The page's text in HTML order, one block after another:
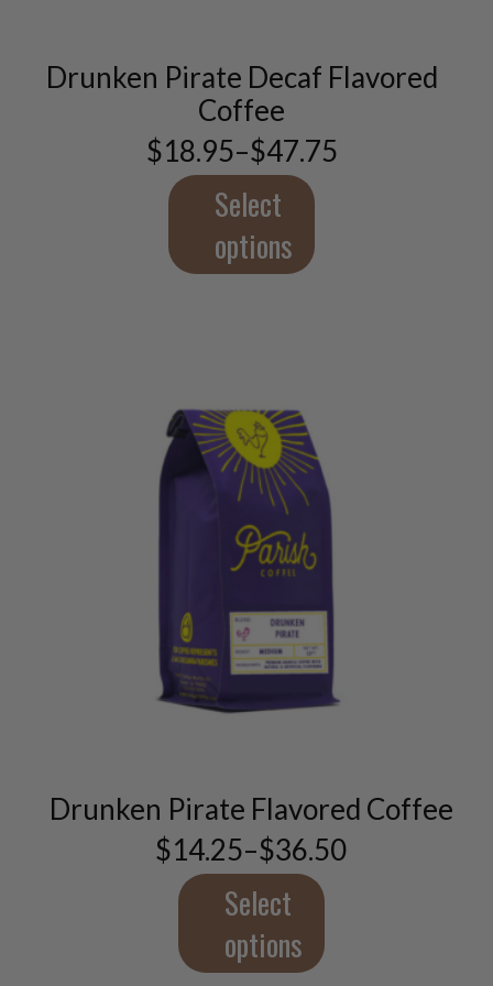
Drunken Pirate Decaf Flavored
Coffee
$18.95–$47.75
Price
range:
$18.95
through
$47.75
Select
options
The
options
may
be
chosen
on
the
product
page
Drunken Pirate Flavored Coffee
$14.25–$36.50
Price
range:
$14.25
through
$36.50
Select
options
product
The
options
may
chosen
on
the
product